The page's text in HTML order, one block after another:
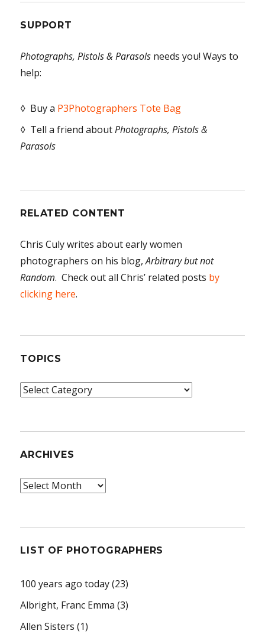
SUPPORT
Photographs, Pistols & Parasols needs you! Ways to
help:
◊ Buy a P3Photographers Tote Bag
◊ Tell a friend aboutPhotographs, Pistols &
Parasols
RELATED CONTENT
Chris Culy writes about early women
photographers on his blog,Arbitrary but not
Random. Check out all Chris’ related posts by
clicking here.
TOPICS
Topics
ARCHIVES
Archives
LIST OF PHOTOGRAPHERS
100 years ago today(23)
Albright, Franc Emma (3)
Allen Sisters (1)